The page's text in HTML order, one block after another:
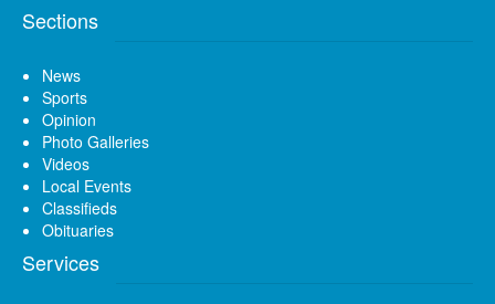
Sections
News
Sports
Opinion
Photo Galleries
Videos
Local Events
Classifieds
Obituaries
Services